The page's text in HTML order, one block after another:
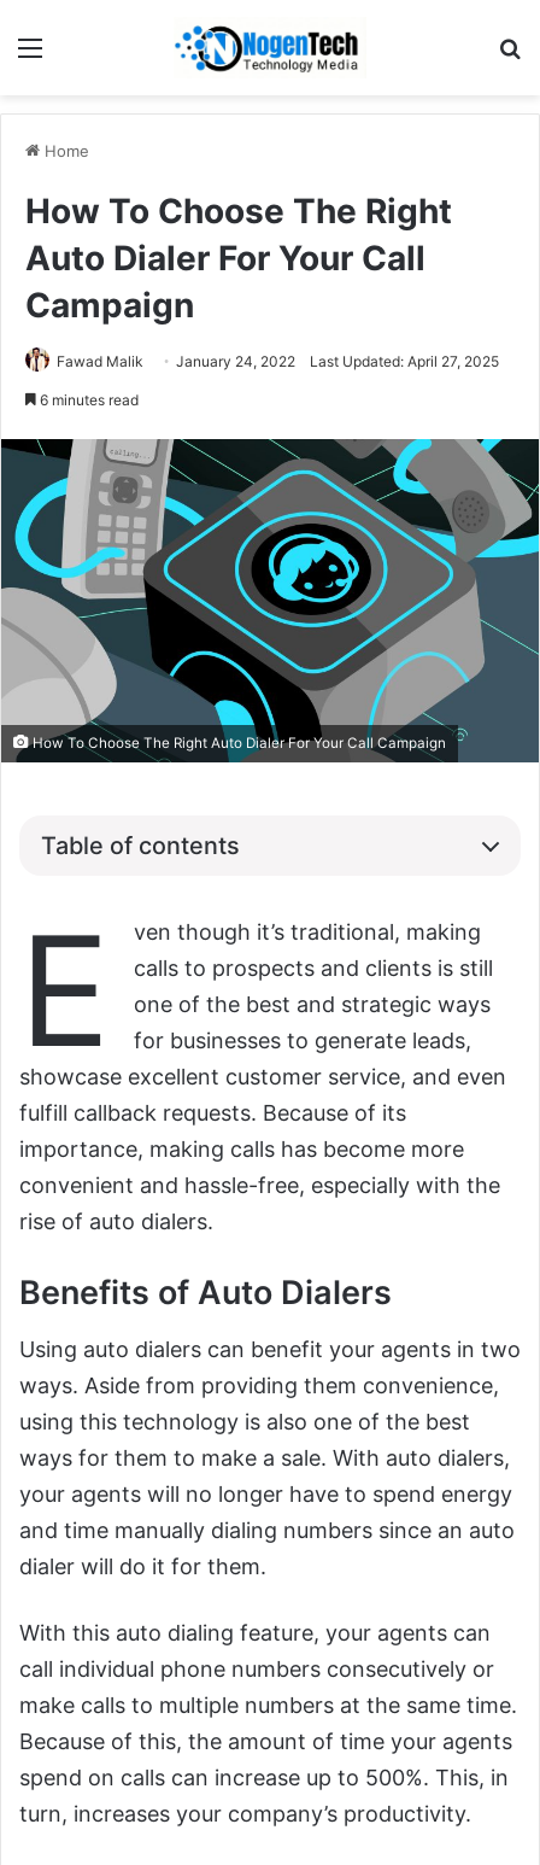
Home
How To Choose The Right
Auto Dialer For Your Call
Campaign
Fawad Malik January 24, 2022 Last Updated: April 27, 2025
6 minutes read
How To Choose The Right Auto Dialer For Your Call Campaign
Table of contents
E
ven though it’s traditional, making
calls to prospects and clients is still
one of the best and strategic ways
for businesses to generate leads,
showcase excellent customer service, and even
fulfill callback requests. Because of its
importance, making calls has become more
convenient and hassle-free, especially with the
rise of auto dialers.
Benefits of Auto Dialers
Using auto dialers can benefit your agents in two
ways. Aside from providing them convenience,
using this technology is also one of the best
ways for them to make a sale. With auto dialers,
your agents will no longer have to spend energy
and time manually dialing numbers since an auto
dialer will do it for them.
With this auto dialing feature, your agents can
call individual phone numbers consecutively or
make calls to multiple numbers at the same time.
Because of this, the amount of time your agents
spend on calls can increase up to 500%. This, in
turn, increases your company’s productivity.